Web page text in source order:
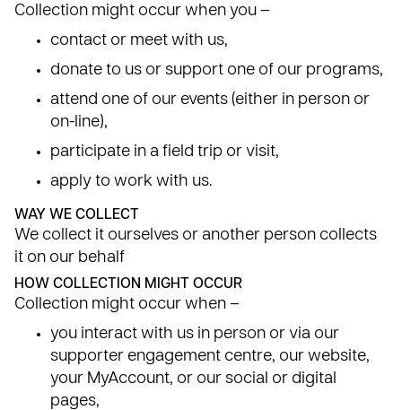
Collection might occur when you –
contact or meet with us,
donate to us or support one of our programs,
attend one of our events (either in person or
on-line),
participate in a field trip or visit,
apply to work with us.
WAY WE COLLECT
We collect it ourselves or another person collects
it on our behalf
HOW COLLECTION MIGHT OCCUR
Collection might occur when –
you interact with us in person or via our
supporter engagement centre, our website,
your MyAccount, or our social or digital
pages,